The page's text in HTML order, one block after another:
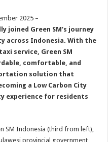
2025 –
joined Green SM’s journey
across Indonesia. With the
service, Green SM
, comfortable, and
solution that
a Low Carbon City
experience for residents
SM Indonesia (third from left),
provincial government,